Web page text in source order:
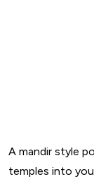
A mandir style
temples into